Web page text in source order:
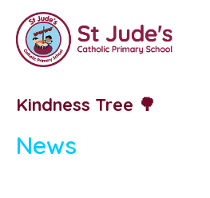
Kindness Tree 🌳
News